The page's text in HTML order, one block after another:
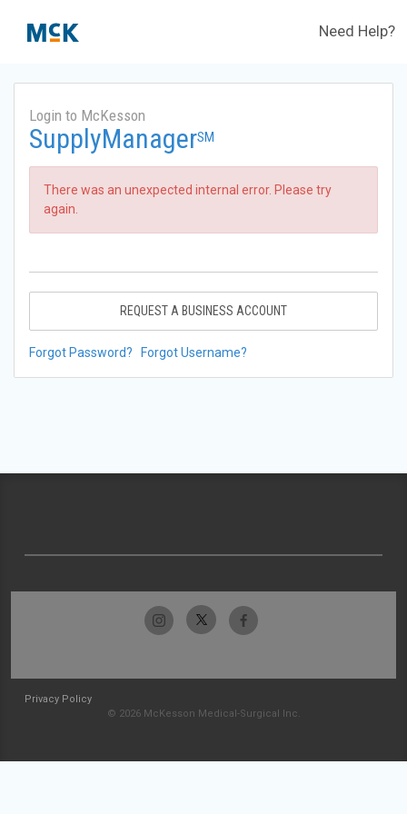
Need Help?
Login to McKesson
SupplyManagerSM
There was an unexpected internal error. Please try
again.
REQUEST A BUSINESS ACCOUNT
Forgot Password? Forgot Username?
Privacy Policy
© 2026 McKesson Medical-Surgical Inc.